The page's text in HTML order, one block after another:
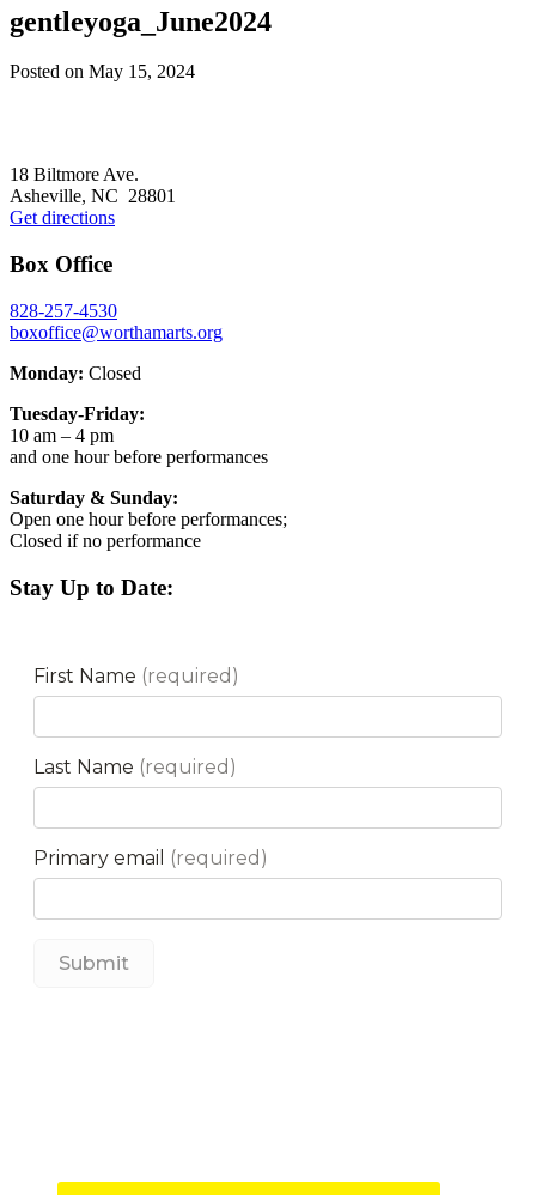
gentleyoga_June2024
Posted on May 15, 2024
18 Biltmore Ave.
Asheville, NC 28801
Get directions
Box Office
828-257-4530
boxoffice@worthamarts.org
Monday: Closed
Tuesday-Friday:
10 am – 4 pm
and one hour before performances
Saturday & Sunday:
Open one hour before performances;
Closed if no performance
Stay Up to Date: